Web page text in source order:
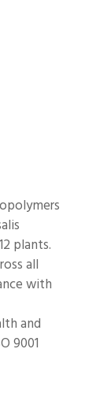
plants.
all
with
and
9001